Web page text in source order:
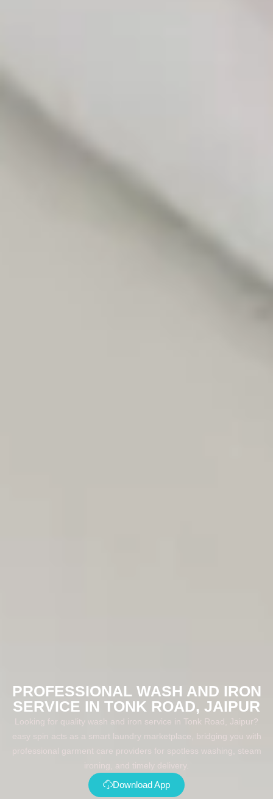
PROFESSIONAL WASH AND IRON
SERVICE IN TONK ROAD, JAIPUR
Looking for quality wash and iron service in Tonk Road, Jaipur?
easy spin acts as a smart laundry marketplace, bridging you with
professional garment care providers for spotless washing, steam
ironing, and timely delivery.
Download App